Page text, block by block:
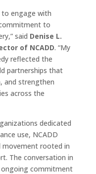
to engage with
to
said Denise L.
of NCADD. “My
reflected the
partnerships that
and strengthen
across the
dedicated
use, NCADD
movement rooted in
The conversation in
ongoing commitment